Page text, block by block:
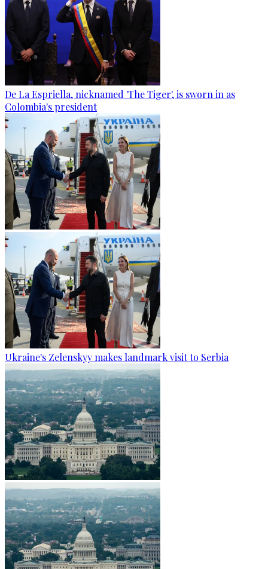
De La Espriella, nicknamed 'The Tiger', is sworn in as
Colombia's president
Ukraine's Zelenskyy makes landmark visit to Serbia